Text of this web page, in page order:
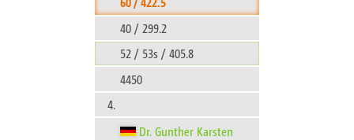
40 / 299.2
52 / 53s / 405.8
4450
4.
Dr. Gunther Karsten